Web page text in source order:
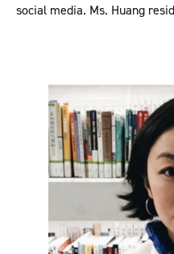
social media. Ms. Huang